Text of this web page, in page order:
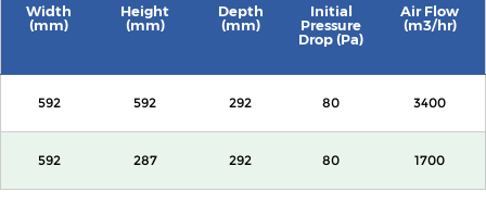
Width
(mm)
Height
(mm)
Depth
(mm)
Initial
Pressure
Drop (Pa)
Air Flow
(m3/hr)
592 592 292 80 3400
592 287 292 80 1700